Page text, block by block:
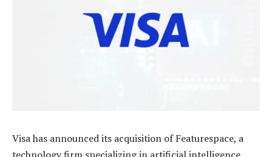
Visa has announced its acquisition of Featurespace, a